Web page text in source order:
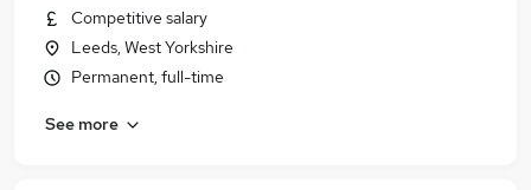
Competitive salary
Leeds, West Yorkshire
Permanent, full-time
See more